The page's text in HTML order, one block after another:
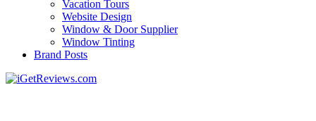
Vacation Tours
Website Design
Window & Door Supplier
Window Tinting
Brand Posts